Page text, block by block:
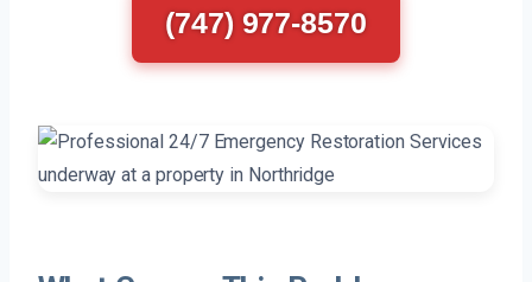
(747) 977-8570